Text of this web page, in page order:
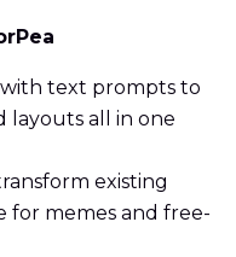
with text prompts to
layouts all in one
existing
for memes and free-